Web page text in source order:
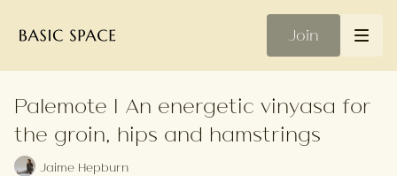
Join
Palemote | An energetic vinyasa for
the groin, hips and hamstrings
Jaime Hepburn